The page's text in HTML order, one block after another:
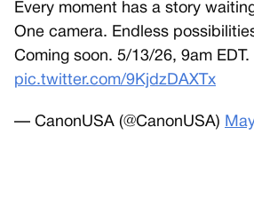
Every moment has a story
One camera. Endless
Coming soon. 5/13/26, 9am EDT.
pic.twitter.com/9KjdzDAXTx
— CanonUSA (@CanonUSA)